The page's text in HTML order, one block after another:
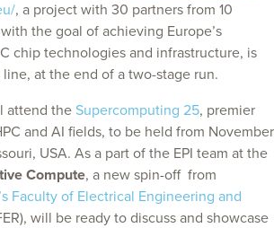
, a project with 30 partners from 10
the goal of achieving Europe’s
chip technologies and infrastructure, is
at the end of a two-stage run.
attend the Supercomputing 25, premier
and AI fields, to be held from November
USA. As a part of the EPI team at the
Compute, a new spin-off from
Faculty of Electrical Engineering and
will be ready to discuss and showcase